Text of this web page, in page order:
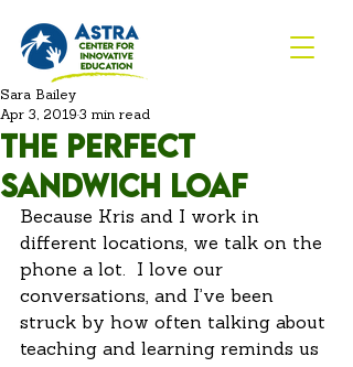
The Perfect
Sandwich Loaf
Sara Bailey
Apr 3, 2019 3 min read
Because Kris and I work in
different locations, we talk on the
phone a lot.  I love our
conversations, and I’ve been
struck by how often talking about
teaching and learning reminds us